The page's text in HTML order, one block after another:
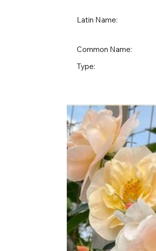
Latin Name:
Common Name:
Type: